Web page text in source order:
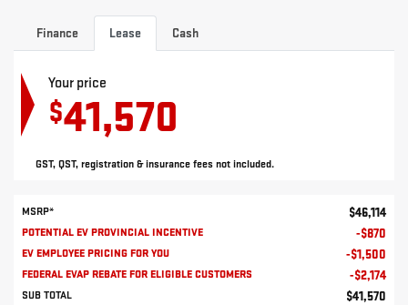
Finance Lease Cash
Your price
$41,570
GST, QST, registration & insurance fees not included.
MSRP* $46,114
POTENTIAL EV PROVINCIAL INCENTIVE -$870
EV EMPLOYEE PRICING FOR YOU -$1,500
FEDERAL EVAP REBATE FOR ELIGIBLE CUSTOMERS -$2,174
SUB TOTAL $41,570